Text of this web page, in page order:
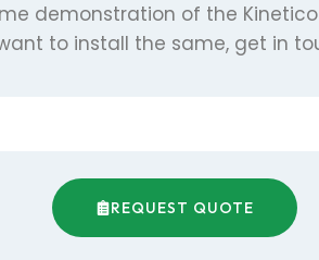
demonstration of the
to install the same, get in
REQUEST QUOTE